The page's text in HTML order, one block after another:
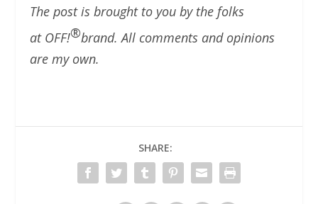
The post is brought to you by the folks
at OFF!®brand. All comments and opinions
are my own.
SHARE: